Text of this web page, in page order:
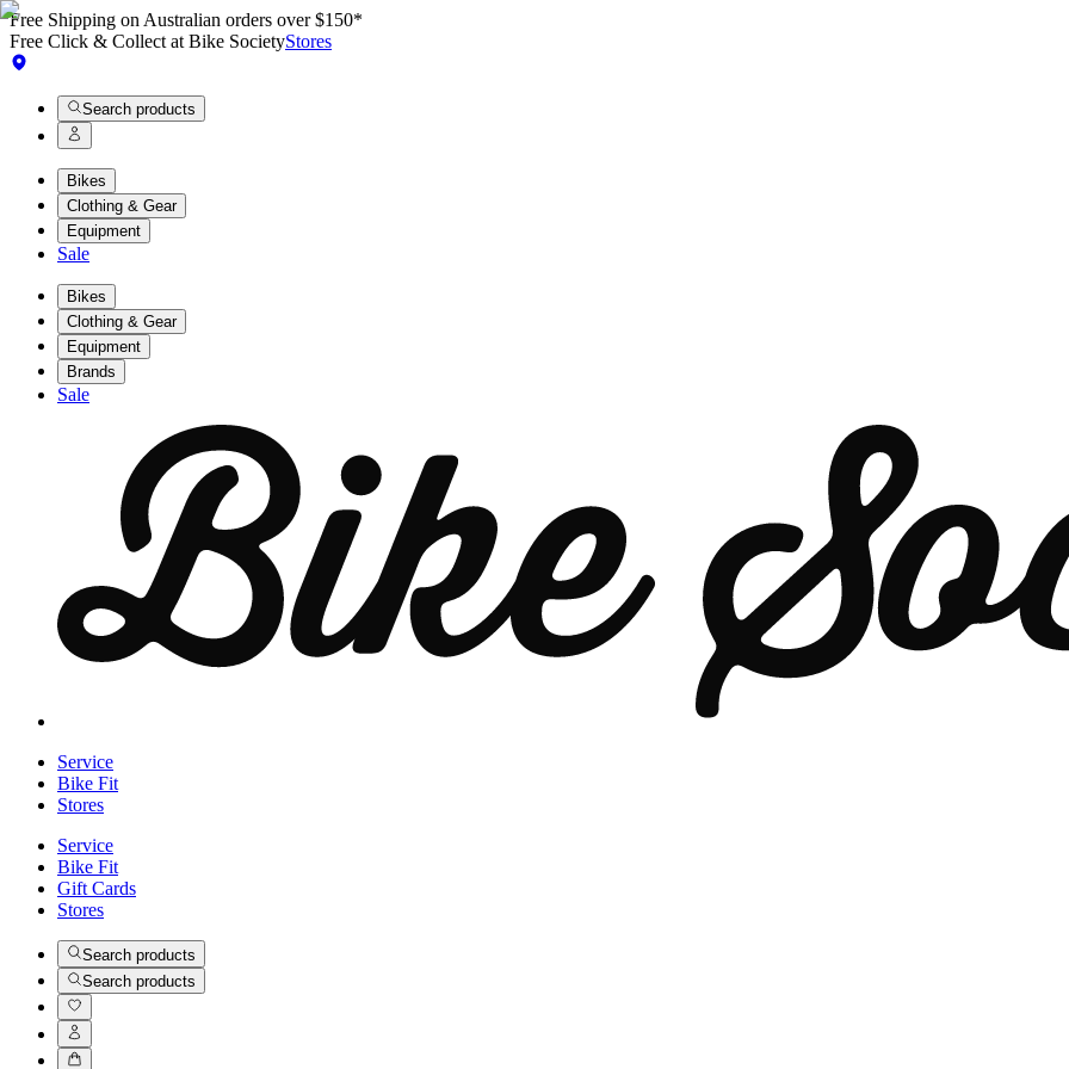
Free Shipping on Australian orders over $150*
Free Click & Collect at Bike SocietyStores
Search products
Bikes
Clothing & Gear
Equipment
Sale
Bikes
Clothing & Gear
Equipment
Brands
Sale
Service
Bike Fit
Stores
Service
Bike Fit
Gift Cards
Stores
Search products
Search products